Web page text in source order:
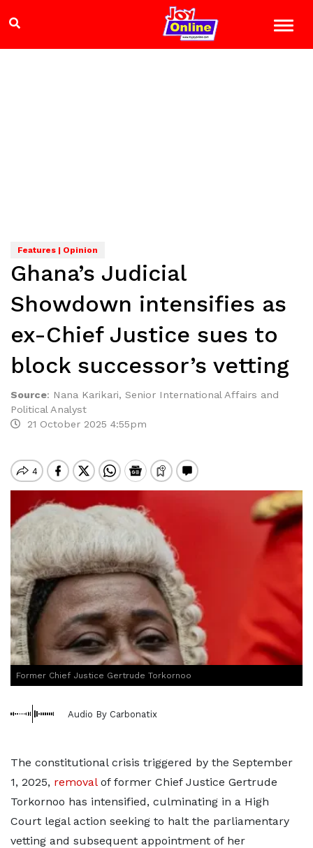
Features | Opinion
Ghana’s Judicial
Showdown intensifies as
ex-Chief Justice sues to
block successor’s vetting
Source: Nana Karikari, Senior International Affairs and
Political Analyst
21 October 2025 4:55pm
Former Chief Justice Gertrude Torkornoo
Audio By Carbonatix
The constitutional crisis triggered by the September
1, 2025, removalof former Chief Justice Gertrude
Torkornoo has intensified, culminating in a High
Court legal action seeking to halt the parliamentary
vetting and subsequent appointment of her